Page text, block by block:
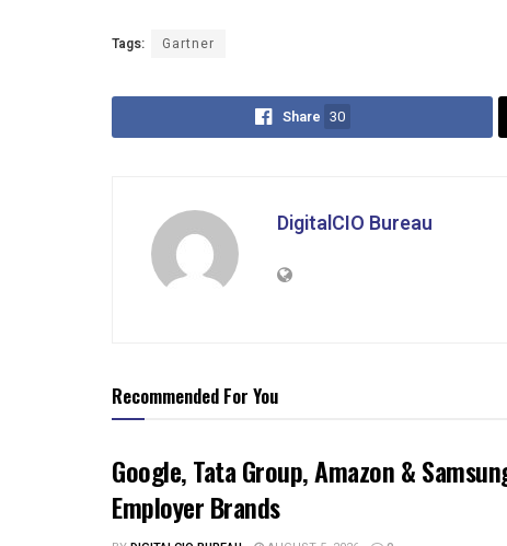
Tags: Gartner
Share 30
DigitalCIO Bureau
Recommended For You
Google, Tata Group, Amazon &
Employer Brands